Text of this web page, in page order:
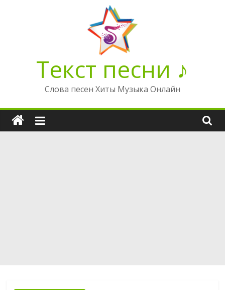
Текст песни ♪
Слова песен Хиты Музыка Онлайн